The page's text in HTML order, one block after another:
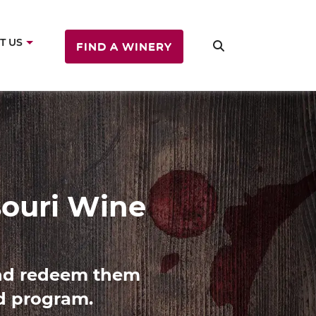
US FIND A WINERY
with Missouri